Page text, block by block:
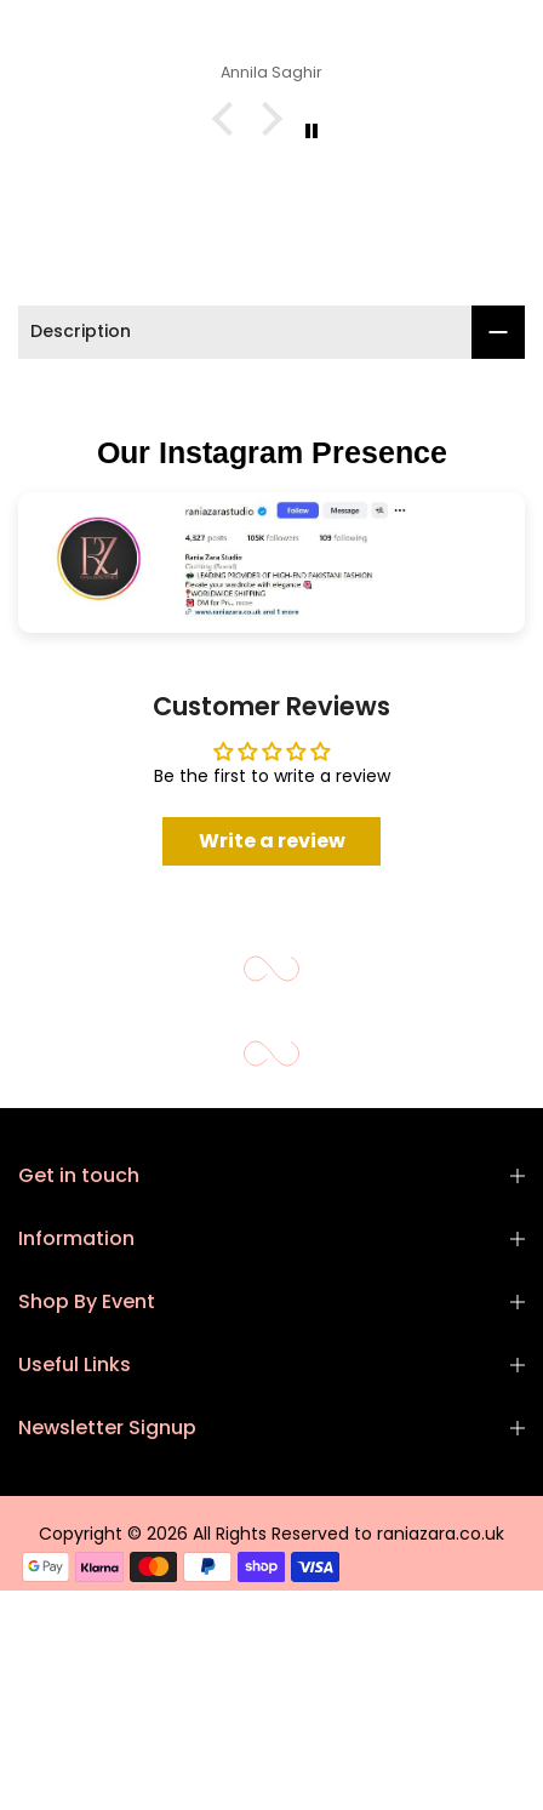
Annila Saghir
Description
Our Instagram Presence
Customer Reviews
Be the first to write a review
Write a review
Get in touch
Information
Shop By Event
Useful Links
Newsletter Signup
Copyright © 2026 All Rights Reserved to raniazara.co.uk